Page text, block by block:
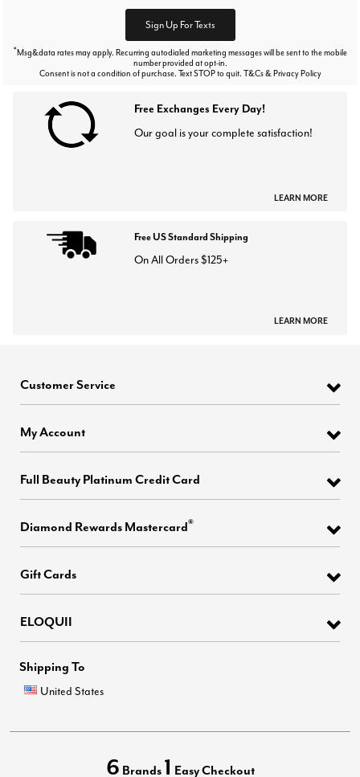
Sign Up For Texts
*Msg&data rates may apply. Recurring autodialed marketing messages will be sent to the mobile
number provided at opt-in.
Consent is not a condition of purchase. Text STOP to quit. T&Cs & Privacy Policy
Free Exchanges Every Day!
Our goal is your complete satisfaction!
LEARN MORE
Free US Standard Shipping
On All Orders $125+
LEARN MORE
Customer Service
My Account
Full Beauty Platinum Credit Card
Diamond Rewards Mastercard®
Gift Cards
ELOQUII
Shipping To
United States
6 Brands 1 Easy Checkout